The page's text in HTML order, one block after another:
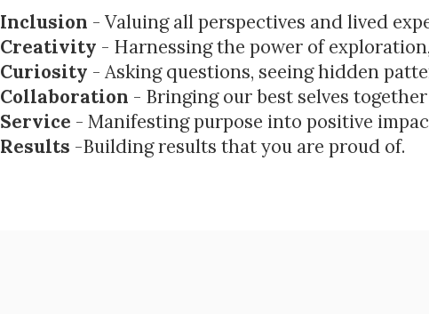
Inclusion - Valuing all perspectives and lived
Creativity - Harnessing the power of
Curiosity - Asking questions, seeing hidden
Collaboration - Bringing our best selves
Service - Manifesting purpose into positive
Results -Building results that you are proud of.